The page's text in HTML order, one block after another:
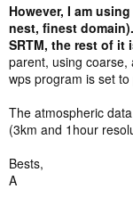
However, I am
nest, finest
SRTM, the rest of
parent, using
wps program is set
The atmospheric
(3km and 1hour
Bests,
A